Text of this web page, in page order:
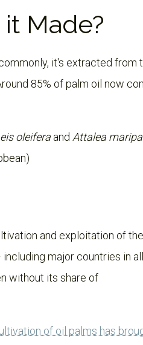
Made?
it's extracted from
85% of palm oil now
oleifera and Attalea
and exploitation of the
major countries in all
without its share of
of oil palms has